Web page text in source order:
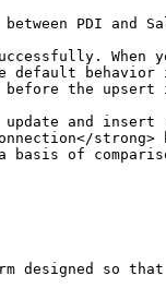
PDI and
default
the upsert
and insert
of
so